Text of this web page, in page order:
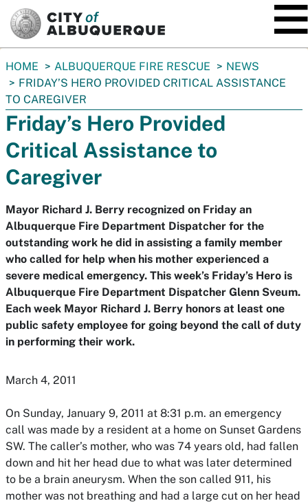
You
are
here:
HOME ALBUQUERQUE FIRE RESCUE
NEWS
FRIDAY’S HERO PROVIDED CRITICAL ASSISTANCE
TO CAREGIVER
Friday’s Hero Provided
Critical Assistance to
Caregiver
Mayor Richard J. Berry recognized on Friday an
Albuquerque Fire Department Dispatcher for the
outstanding work he did in assisting a family member
who called for help when his mother experienced a
severe medical emergency. This week’s Friday’s Hero is
Albuquerque Fire Department Dispatcher Glenn Sveum.
Each week Mayor Richard J. Berry honors at least one
public safety employee for going beyond the call of duty
in performing their work.
March 4, 2011
On Sunday, January 9, 2011 at 8:31 p.m. an emergency
call was made by a resident at a home on Sunset Gardens
SW. The caller’s mother, who was 74 years old, had fallen
down and hit her head due to what was later determined
to be a brain aneurysm. When the son called 911, his
mother was not breathing and had a large cut on her head